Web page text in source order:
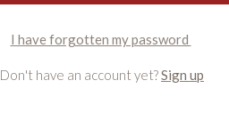
I have forgotten my password
Don't have an account yet?Sign up